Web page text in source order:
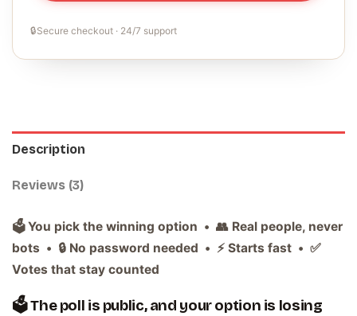
🔒Secure checkout · 24/7 support
Description
Reviews (3)
🗳️ You pick the winning option • 👥 Real people, never
bots • 🔒 No password needed • ⚡ Starts fast • ✅
Votes that stay counted
🗳️ The poll is public, and your option is losing